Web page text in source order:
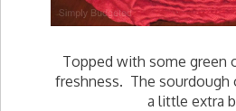
Topped with some green
freshness. The sourdough
a little extra